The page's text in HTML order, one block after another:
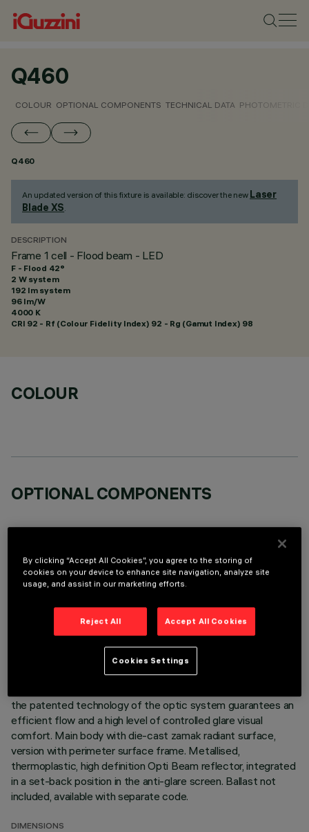
Q460
COLOUR OPTIONAL COMPONENTS TECHNICAL DATA PHOTOMETRIC
Q460
An updated version of this fixture is available: discover the new Laser
Blade XS.
DESCRIPTION
Frame 1 cell - Flood beam - LED
F - Flood 42°
2 W system
192 lm system
96 lm/W
4000 K
CRI 92 - Rf (Colour Fidelity Index) 92 - Rg (Gamut Index) 98
COLOUR
OPTIONAL COMPONENTS
TECHNICAL DATA
Square miniaturised recessed luminaire for a single LED lamp
the patented technology of the optic system guarantees an
efficient flow and a high level of controlled glare visual
comfort. Main body with die-cast zamak radiant surface,
version with perimeter surface frame. Metallised,
thermoplastic, high definition Opti Beam reflector, integrated
in a set-back position in the anti-glare screen. Ballast not
included, available with separate code.
DIMENSIONS
By clicking “Accept All Cookies”, you agree to the storing of
cookies on your device to enhance site navigation, analyze site
usage, and assist in our marketing efforts.
Reject All Accept All Cookies
Cookies Settings